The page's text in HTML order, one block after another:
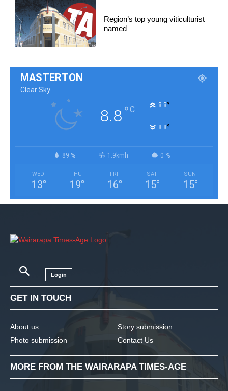
Region’s top young viticulturist
named
MASTERTON
Clear Sky
8.8°C 8.8°
8.8°
89 % 1.9kmh 0 %
WED
13°
THU
19°
FRI
16°
SAT
15°
SUN
15°
Login
GET IN TOUCH
About us
Photo submission
Story submission
Contact Us
MORE FROM THE WAIRARAPA TIMES-AGE